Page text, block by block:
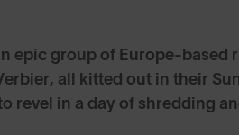
epic group of Europe-based
all kitted out in their
revel in a day of shredding